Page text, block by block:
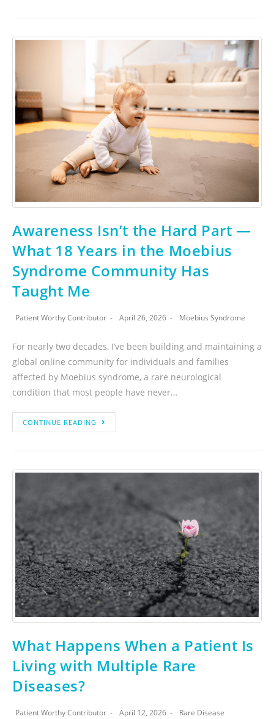
Awareness Isn’t the Hard Part —
What 18 Years in the Moebius
Syndrome Community Has
Taught Me
Patient Worthy Contributor April 26, 2026 Moebius Syndrome
For nearly two decades, I’ve been building and maintaining a
global online community for individuals and families
affected by Moebius syndrome, a rare neurological
condition that most people have never…
CONTINUE READING
What Happens When a Patient Is
Living with Multiple Rare
Diseases?
Patient Worthy Contributor April 12, 2026 Rare Disease